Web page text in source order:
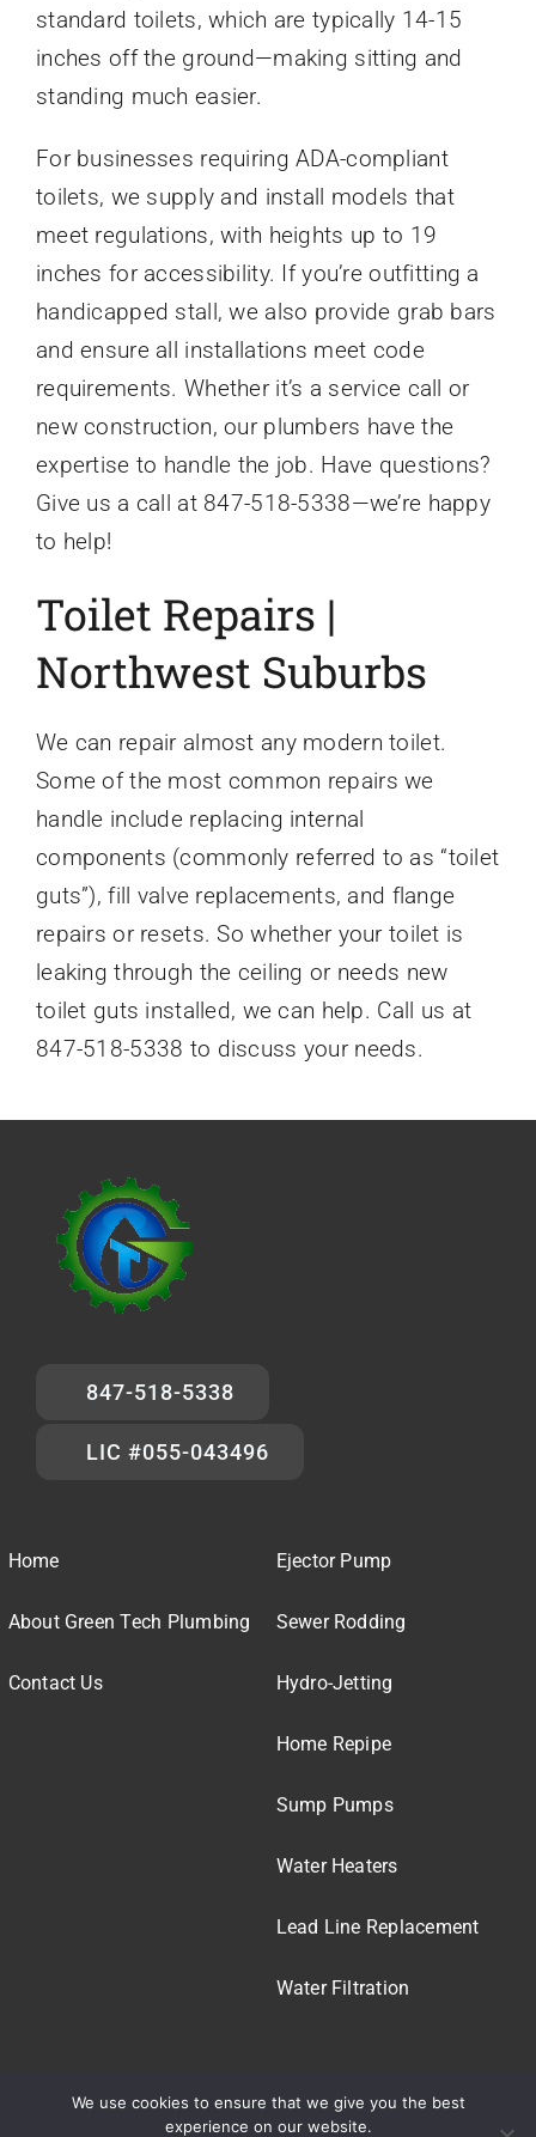
standard toilets, which are typically 14-15
inches off the ground—making sitting and
standing much easier.
For businesses requiring ADA-compliant
toilets, we supply and install models that
meet regulations, with heights up to 19
inches for accessibility. If you’re outfitting a
handicapped stall, we also provide grab bars
and ensure all installations meet code
requirements. Whether it’s a service call or
new construction, our plumbers have the
expertise to handle the job. Have questions?
Give us a call at 847-518-5338—we’re happy
to help!
Toilet Repairs |
Northwest Suburbs
We can repair almost any modern toilet.
Some of the most common repairs we
handle include replacing internal
components (commonly referred to as “toilet
guts”), fill valve replacements, and flange
repairs or resets. So whether your toilet is
leaking through the ceiling or needs new
toilet guts installed, we can help. Call us at
847-518-5338 to discuss your needs.
847-518-5338
LIC #055-043496
Home
About Green Tech Plumbing
Contact Us
Ejector Pump
Sewer Rodding
Hydro-Jetting
Home Repipe
Sump Pumps
Water Heaters
Lead Line Replacement
Water Filtration
We use cookies to ensure that we give you the best
experience on our website.